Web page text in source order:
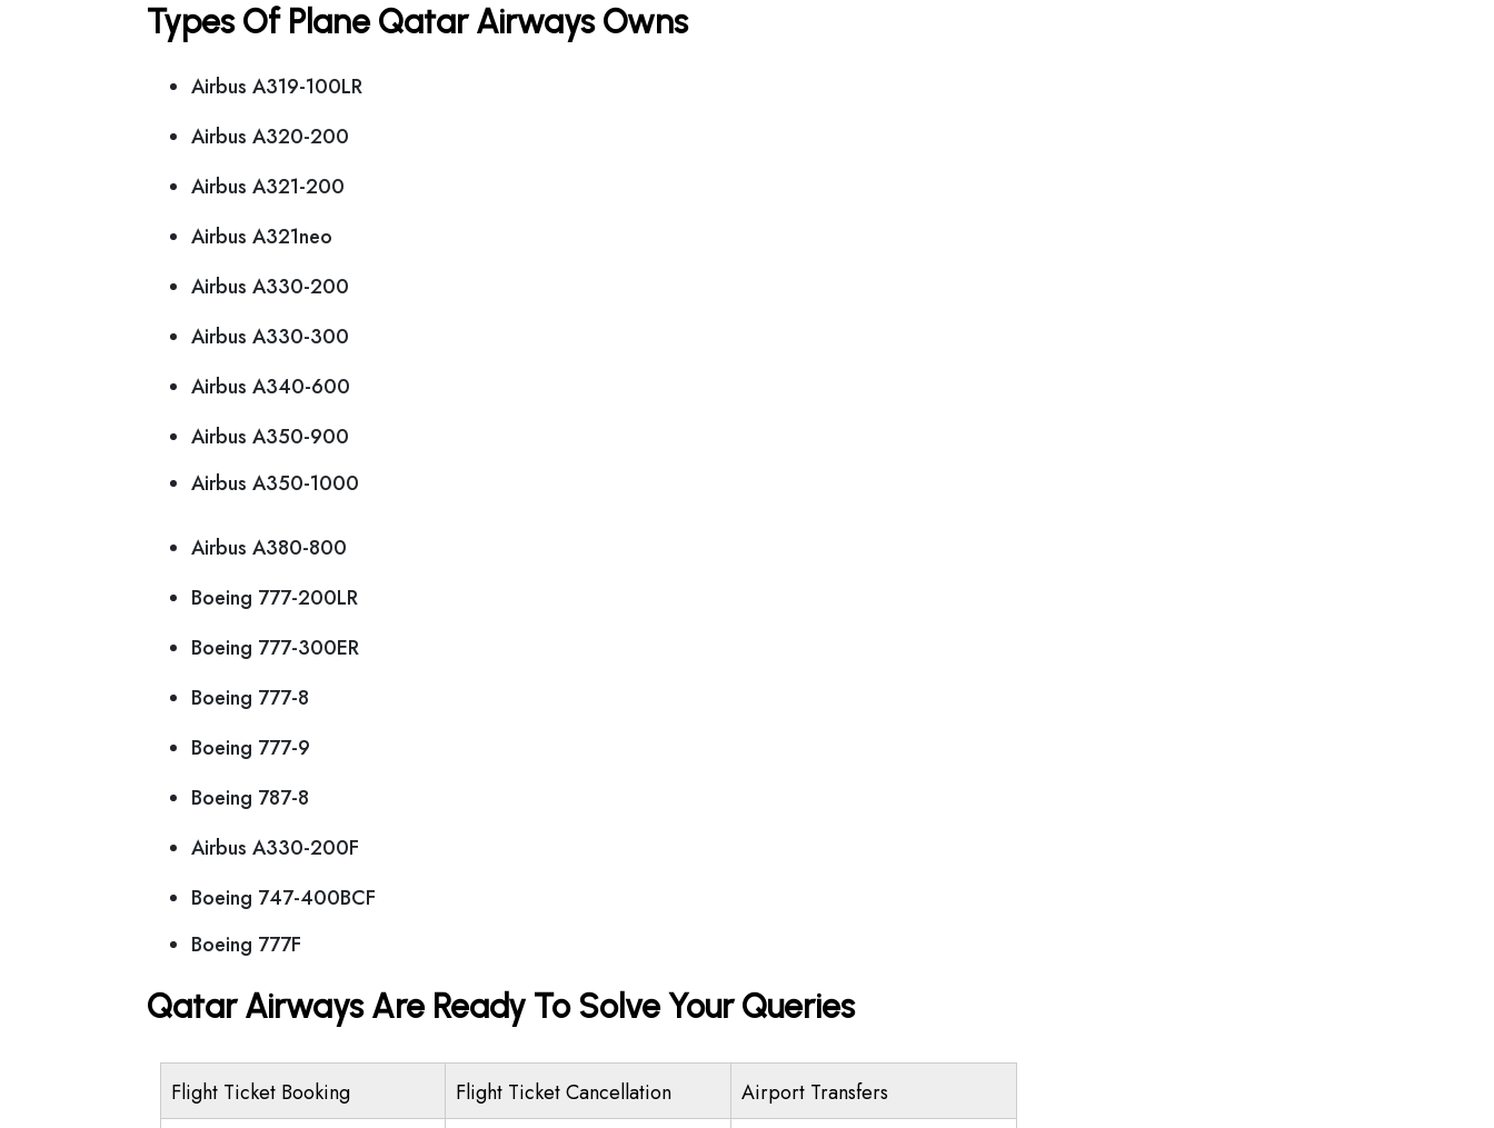
Types Of Plane Qatar Airways Owns
Airbus A319-100LR
Airbus A320-200
Airbus A321-200
Airbus A321neo
Airbus A330-200
Airbus A330-300
Airbus A340-600
Airbus A350-900
Airbus A350-1000
Airbus A380-800
Boeing 777-200LR
Boeing 777-300ER
Boeing 777-8
Boeing 777-9
Boeing 787-8
Airbus A330-200F
Boeing 747-400BCF
Boeing 777F
Qatar Airways Are Ready To Solve Your Queries
Flight Ticket Booking Flight Ticket Cancellation Airport Transfers